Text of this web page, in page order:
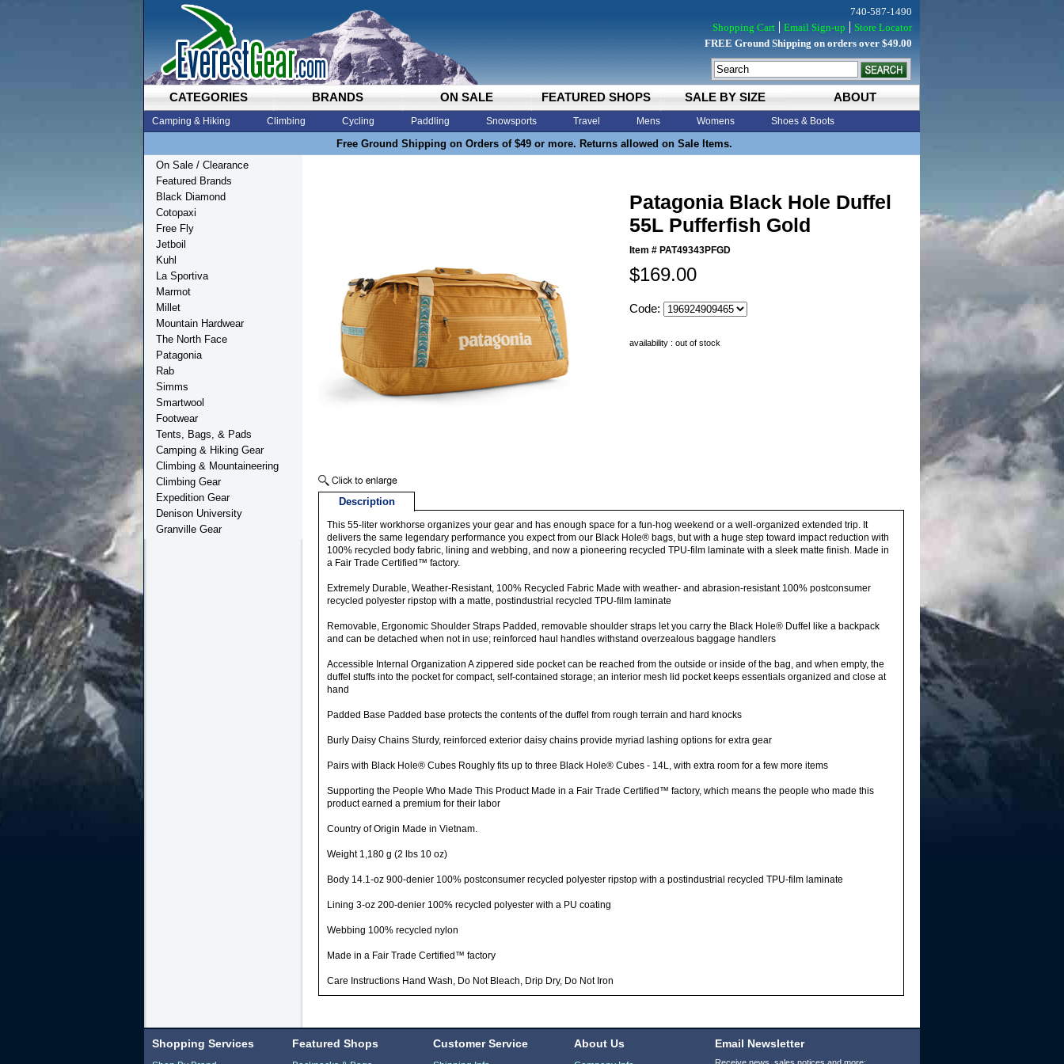
CATEGORIES BRANDS ON SALE FEATURED SHOPS SALE BY SIZE ABOUT
Camping & Hiking Climbing Cycling Paddling Snowsports Travel Mens Womens Shoes & Boots
Free Ground Shipping on Orders of $49 or more. Returns allowed on Sale Items.
740-587-1490
Shopping Cart
Email Sign-up
Store Locator
FREE Ground Shipping on orders over $49.00
Patagonia Black Hole Duffel
55L Pufferfish Gold
Item # PAT49343PFGD
$169.00
Code:
availability : out of stock
Description
This 55-liter workhorse organizes your gear and has enough space for a fun-hog weekend or a well-organized extended trip. It
delivers the same legendary performance you expect from our Black Hole® bags, but with a huge step toward impact reduction with
100% recycled body fabric, lining and webbing, and now a pioneering recycled TPU-film laminate with a sleek matte finish. Made in
a Fair Trade Certified™ factory.
Extremely Durable, Weather-Resistant, 100% Recycled Fabric Made with weather- and abrasion-resistant 100% postconsumer
recycled polyester ripstop with a matte, postindustrial recycled TPU-film laminate
Removable, Ergonomic Shoulder Straps Padded, removable shoulder straps let you carry the Black Hole® Duffel like a backpack
and can be detached when not in use; reinforced haul handles withstand overzealous baggage handlers
Accessible Internal Organization A zippered side pocket can be reached from the outside or inside of the bag, and when empty, the
duffel stuffs into the pocket for compact, self-contained storage; an interior mesh lid pocket keeps essentials organized and close at
hand
Padded Base Padded base protects the contents of the duffel from rough terrain and hard knocks
Burly Daisy Chains Sturdy, reinforced exterior daisy chains provide myriad lashing options for extra gear
Pairs with Black Hole® Cubes Roughly fits up to three Black Hole® Cubes - 14L, with extra room for a few more items
Supporting the People Who Made This Product Made in a Fair Trade Certified™ factory, which means the people who made this
product earned a premium for their labor
Country of Origin Made in Vietnam.
Weight 1,180 g (2 lbs 10 oz)
Body 14.1-oz 900-denier 100% postconsumer recycled polyester ripstop with a postindustrial recycled TPU-film laminate
Lining 3-oz 200-denier 100% recycled polyester with a PU coating
Webbing 100% recycled nylon
Made in a Fair Trade Certified™ factory
Care Instructions Hand Wash, Do Not Bleach, Drip Dry, Do Not Iron
On Sale / Clearance
Featured Brands
Black Diamond
Cotopaxi
Free Fly
Jetboil
Kuhl
La Sportiva
Marmot
Millet
Mountain Hardwear
The North Face
Patagonia
Rab
Simms
Smartwool
Footwear
Tents, Bags, & Pads
Camping & Hiking Gear
Climbing & Mountaineering
Climbing Gear
Expedition Gear
Denison University
Granville Gear
Shopping Services Featured Shops Customer Service About Us Email Newsletter